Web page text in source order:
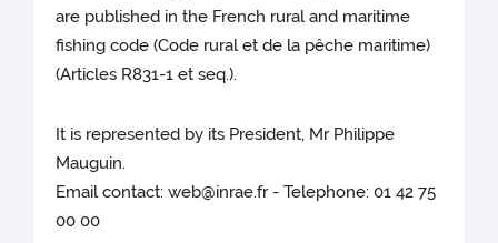
are published in the French rural and maritime
fishing code (Code rural et de la pêche maritime)
(Articles R831-1 et seq.).
It is represented by its President, Mr Philippe
Mauguin.
Email contact: web@inrae.fr - Telephone: 01 42 75
00 00